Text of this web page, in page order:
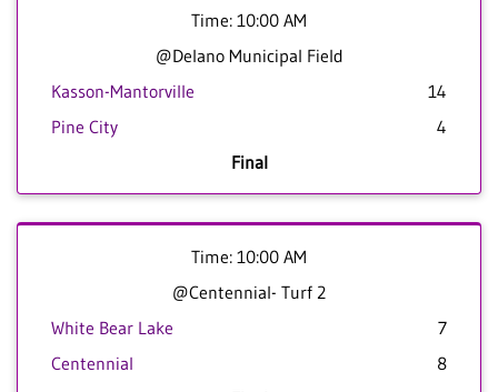
Time: 10:00 AM
@Delano Municipal Field
Kasson-Mantorville
14
Pine City
4
Final
Time: 10:00 AM
@Centennial- Turf 2
White Bear Lake
7
Centennial
8